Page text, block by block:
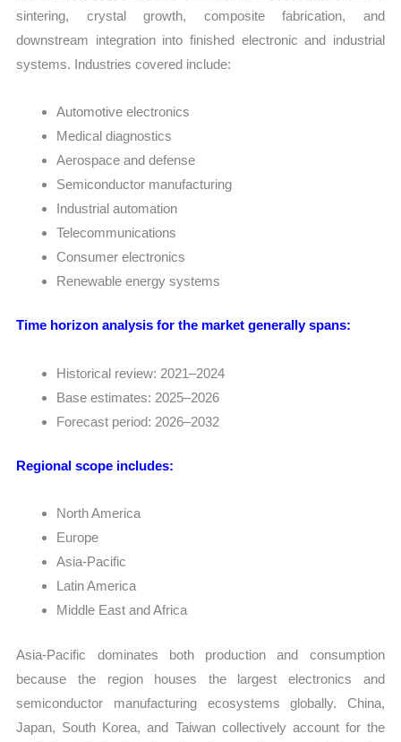
sintering, crystal growth, composite fabrication, and
downstream integration into finished electronic and industrial
systems. Industries covered include:
Automotive electronics
Medical diagnostics
Aerospace and defense
Semiconductor manufacturing
Industrial automation
Telecommunications
Consumer electronics
Renewable energy systems
Time horizon analysis for the market generally spans:
Historical review: 2021–2024
Base estimates: 2025–2026
Forecast period: 2026–2032
Regional scope includes:
North America
Europe
Asia-Pacific
Latin America
Middle East and Africa
Asia-Pacific dominates both production and consumption
because the region houses the largest electronics and
semiconductor manufacturing ecosystems globally. China,
Japan, South Korea, and Taiwan collectively account for the